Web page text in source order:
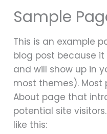
Sample
This is an example
blog post because
and will show up in
most themes). Most
About page that
potential site
like this: